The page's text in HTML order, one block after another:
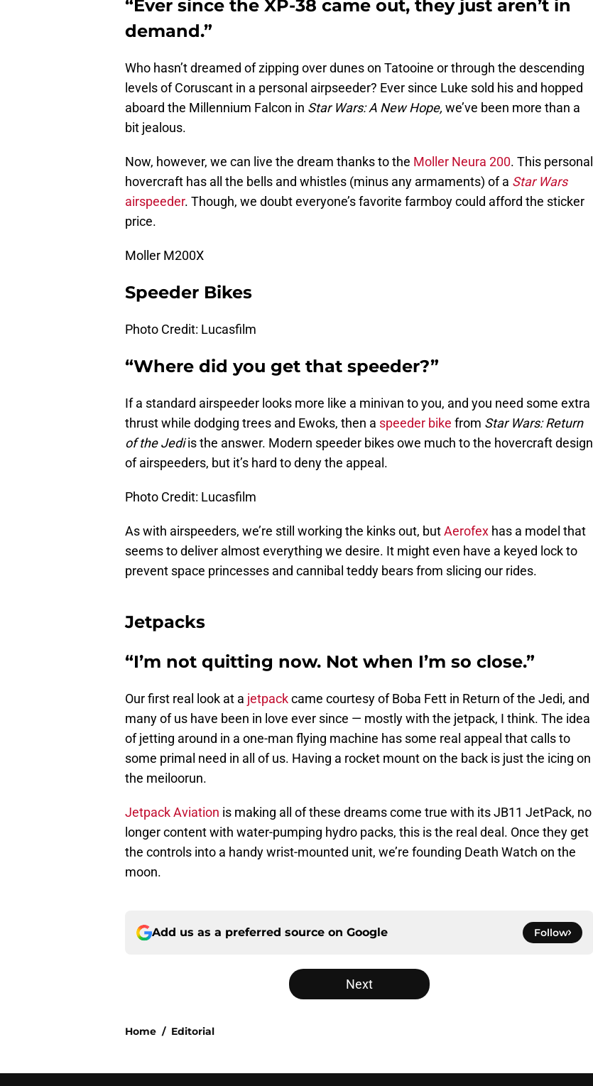
“Ever since the XP-38 came out, they just aren’t in
demand.”
Who hasn’t dreamed of zipping over dunes on Tatooine or through the descending
levels of Coruscant in a personal airpseeder? Ever since Luke sold his and hopped
aboard the Millennium Falcon in Star Wars: A New Hope, we’ve been more than a
bit jealous.
Now, however, we can live the dream thanks to the Moller Neura 200. This personal
hovercraft has all the bells and whistles (minus any armaments) of a Star Wars
airspeeder. Though, we doubt everyone’s favorite farmboy could afford the sticker
price.
Moller M200X
Speeder Bikes
Photo Credit: Lucasfilm
“Where did you get that speeder?”
If a standard airspeeder looks more like a minivan to you, and you need some extra
thrust while dodging trees and Ewoks, then a speeder bike from Star Wars: Return
of the Jediis the answer. Modern speeder bikes owe much to the hovercraft design
of airspeeders, but it’s hard to deny the appeal.
Photo Credit: Lucasfilm
As with airspeeders, we’re still working the kinks out, butAerofex has a model that
seems to deliver almost everything we desire. It might even have a keyed lock to
prevent space princesses and cannibal teddy bears from slicing our rides.
Jetpacks
“I’m not quitting now. Not when I’m so close.”
Our first real look at a jetpackcame courtesy of Boba Fett in Return of the Jedi, and
many of us have been in love ever since — mostly with the jetpack, I think. The idea
of jetting around in a one-man flying machine has some real appeal that calls to
some primal need in all of us. Having a rocket mount on the back is just the icing on
the meiloorun.
Jetpack Aviation is making all of these dreams come true with its JB11 JetPack, no
longer content with water-pumping hydro packs, this is the real deal. Once they get
the controls into a handy wrist-mounted unit, we’re founding Death Watch on the
moon.
Add us as a preferred source on Google Follow
Next
Home / Editorial